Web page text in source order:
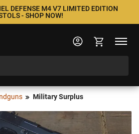
DEFENSE M4 V7 LIMITED EDITION
- SHOP NOW!
Military Surplus